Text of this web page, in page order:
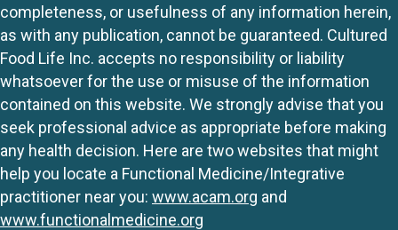
completeness, or usefulness of any information herein,
as with any publication, cannot be guaranteed. Cultured
Food Life Inc. accepts no responsibility or liability
whatsoever for the use or misuse of the information
contained on this website. We strongly advise that you
seek professional advice as appropriate before making
any health decision. Here are two websites that might
help you locate a Functional Medicine/Integrative
practitioner near you: www.acam.org and
www.functionalmedicine.org